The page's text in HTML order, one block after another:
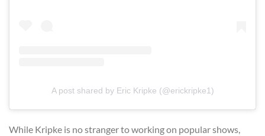
A post shared by Eric Kripke (@erickripke1)
While Kripke is no stranger to working on popular shows,